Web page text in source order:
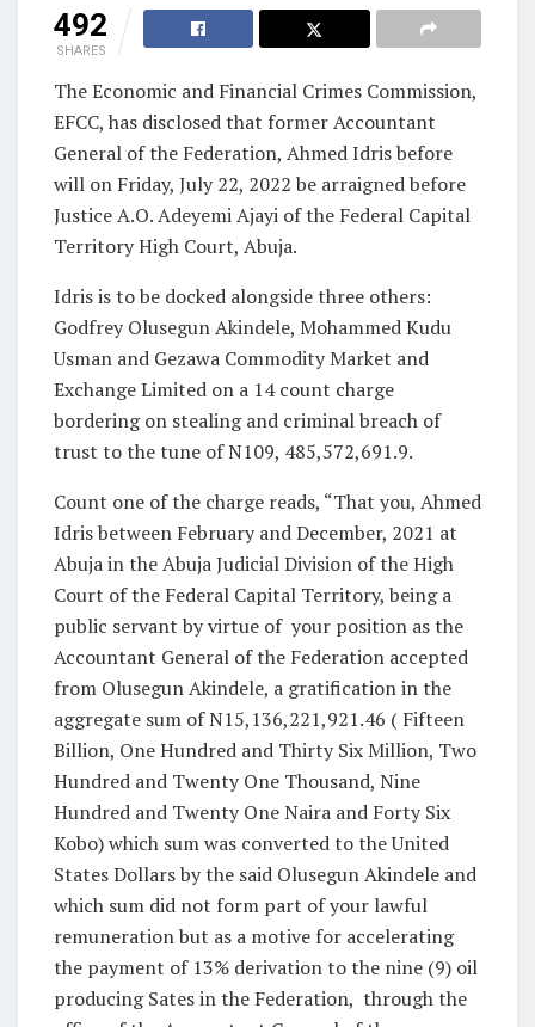
492
SHARES
The Economic and Financial Crimes Commission,
EFCC, has disclosed that former Accountant
General of the Federation, Ahmed Idris before
will on Friday, July 22, 2022 be arraigned before
Justice A.O. Adeyemi Ajayi of the Federal Capital
Territory High Court, Abuja.
Idris is to be docked alongside three others:
Godfrey Olusegun Akindele, Mohammed Kudu
Usman and Gezawa Commodity Market and
Exchange Limited on a 14 count charge
bordering on stealing and criminal breach of
trust to the tune of N109, 485,572,691.9.
Count one of the charge reads, “That you, Ahmed
Idris between February and December, 2021 at
Abuja in the Abuja Judicial Division of the High
Court of the Federal Capital Territory, being a
public servant by virtue of your position as the
Accountant General of the Federation accepted
from Olusegun Akindele, a gratification in the
aggregate sum of N15,136,221,921.46 ( Fifteen
Billion, One Hundred and Thirty Six Million, Two
Hundred and Twenty One Thousand, Nine
Hundred and Twenty One Naira and Forty Six
Kobo) which sum was converted to the United
States Dollars by the said Olusegun Akindele and
which sum did not form part of your lawful
remuneration but as a motive for accelerating
the payment of 13% derivation to the nine (9) oil
producing Sates in the Federation, through the